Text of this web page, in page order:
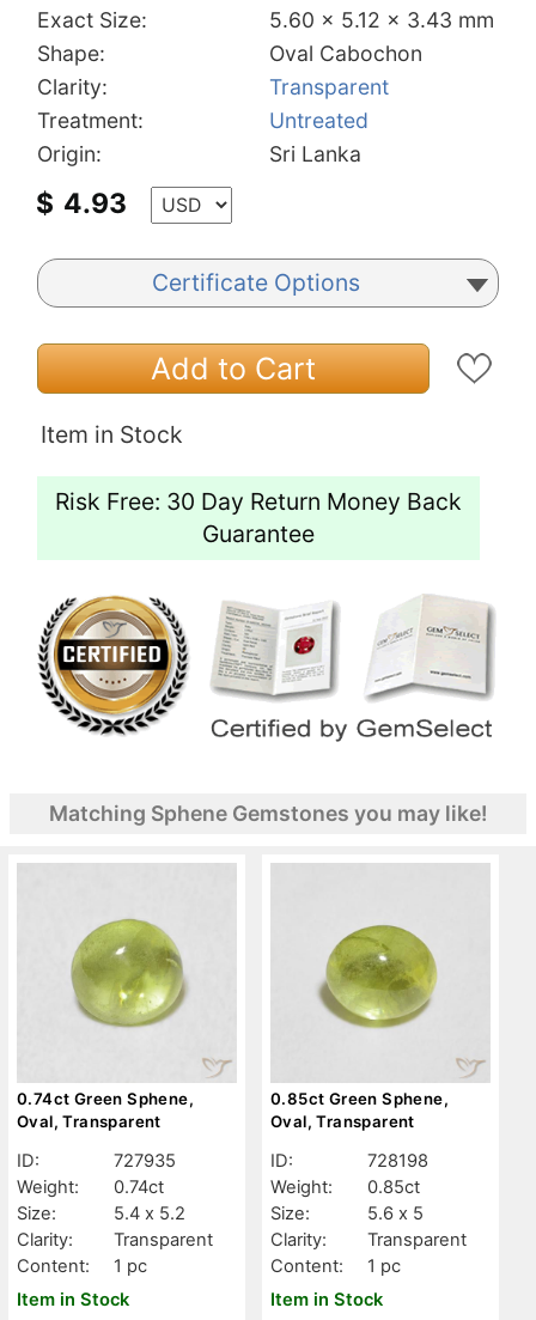
Exact Size:
5.60 x 5.12 x 3.43 mm
Shape:
Oval Cabochon
Clarity:
Transparent
Treatment:
Untreated
Origin:
Sri Lanka
$ 4.93
Certificate Options
Add to Cart
Item in Stock
Risk Free: 30 Day Return Money Back
Guarantee
Matching Sphene Gemstones you may like!
0.74ct Green Sphene,
Oval, Transparent
ID:
727935
Weight:
0.74ct
Size:
5.4 x 5.2
Clarity:
Transparent
Content:
1 pc
Item in Stock
0.85ct Green Sphene,
Oval, Transparent
ID:
728198
Weight:
0.85ct
Size:
5.6 x 5
Clarity:
Transparent
Content:
1 pc
Item in Stock